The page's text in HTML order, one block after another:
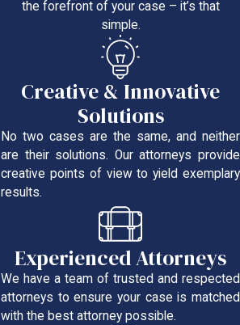
the forefront of your case – it’s that
simple.
Creative & Innovative
Solutions
No two cases are the same, and neither
are their solutions. Our attorneys provide
creative points of view to yield exemplary
results.
Experienced Attorneys
We have a team of trusted and respected
attorneys to ensure your case is matched
with the best attorney possible.